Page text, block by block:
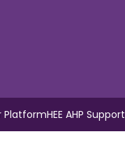
PlatformHEE AHP